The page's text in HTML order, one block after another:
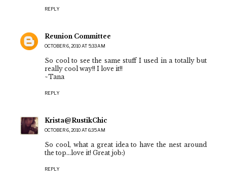
REPLY
Reunion Committee
OCTOBER 6, 2010 AT 5:33 AM
So cool to see the same stuff I used in a totally but
really cool way!! I love it!!
~Tana
REPLY
Krista@RustikChic
OCTOBER 6, 2010 AT 6:35 AM
So cool, what a great idea to have the nest around
the top...love it! Great job:)
REPLY